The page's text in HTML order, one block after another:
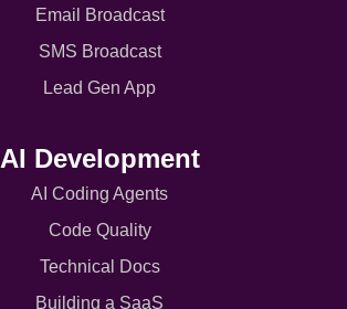
Email Broadcast
SMS Broadcast
Lead Gen App
AI Development
AI Coding Agents
Code Quality
Technical Docs
Building a SaaS